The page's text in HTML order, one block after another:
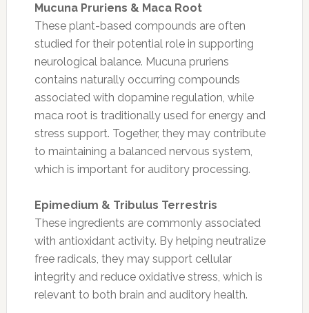
Mucuna Pruriens & Maca Root
These plant-based compounds are often
studied for their potential role in supporting
neurological balance. Mucuna pruriens
contains naturally occurring compounds
associated with dopamine regulation, while
maca root is traditionally used for energy and
stress support. Together, they may contribute
to maintaining a balanced nervous system,
which is important for auditory processing.
Epimedium & Tribulus Terrestris
These ingredients are commonly associated
with antioxidant activity. By helping neutralize
free radicals, they may support cellular
integrity and reduce oxidative stress, which is
relevant to both brain and auditory health.